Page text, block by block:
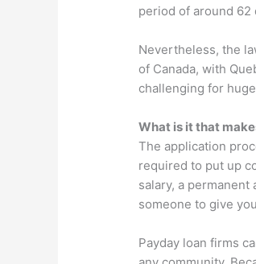
period of around 62
Nevertheless, the
of Canada, with
challenging for
What is it that
The application
required to put up
salary, a
someone to give
Payday loan firms